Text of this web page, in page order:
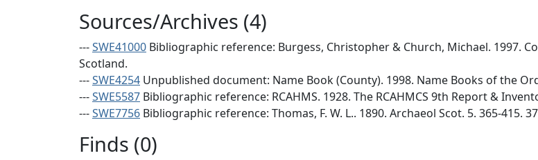
Sources/Archives (4)
---SWE41000 Bibliographic reference: Burgess, Christopher & Church, Michael. 1997.
Scotland.
---SWE4254 Unpublished document: Name Book (County). 1998. Name Books of the
---SWE5587 Bibliographic reference: RCAHMS. 1928. The RCAHMCS 9th Report &
---SWE7756 Bibliographic reference: Thomas, F. W. L.. 1890. Archaeol Scot. 5. 365-415.
Finds (0)